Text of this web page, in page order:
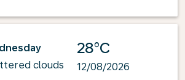
clouds
28°C
12/08/2026